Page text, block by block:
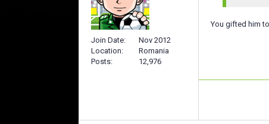
Join Date
Nov 2012
Location
Romania
Posts
12,976
You gifted him